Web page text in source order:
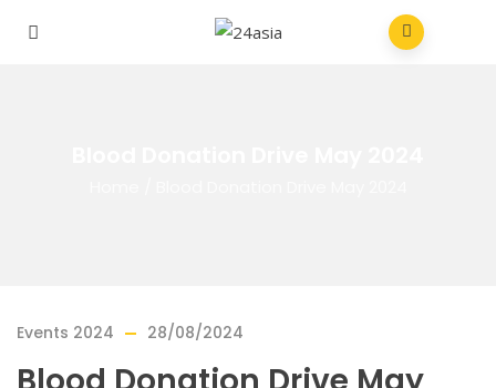
Events 2024 28/08/2024